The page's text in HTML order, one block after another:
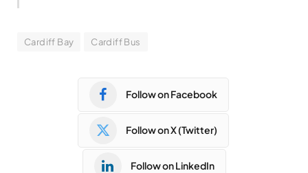
Cardiff Bay Cardiff Bus
Follow on Facebook
Follow on X (Twitter)
Follow on LinkedIn